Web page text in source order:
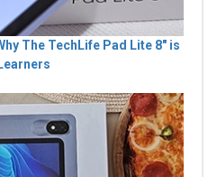
The TechLife Pad Lite 8" is